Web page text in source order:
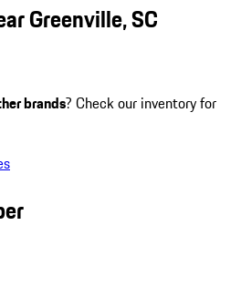
Greenville, SC
brands? Check our inventory for